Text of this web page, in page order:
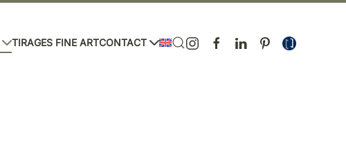
TIRAGES FINE ARTCONTACT